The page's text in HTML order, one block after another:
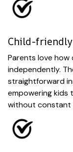
Child-
Parents love
independently.
straightforward
empowering kids
without constant